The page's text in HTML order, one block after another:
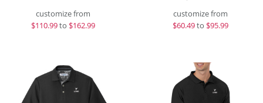
customize from
$110.99to $162.99
customize from
$60.49to $95.99